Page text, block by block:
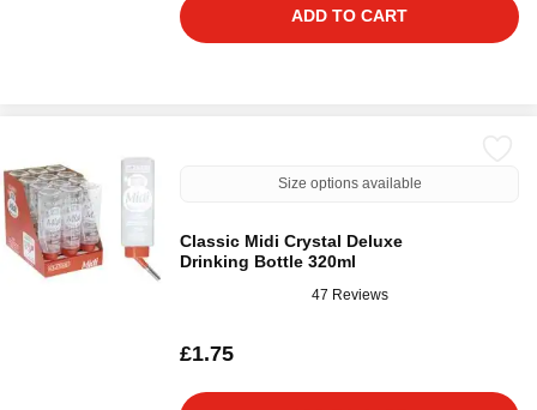
ADD TO CART
Size options available
Classic Midi Crystal Deluxe
Drinking Bottle 320ml
47 Reviews
£1.75